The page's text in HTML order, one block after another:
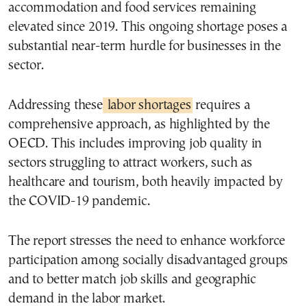
accommodation and food services remaining
elevated since 2019. This ongoing shortage poses a
substantial near-term hurdle for businesses in the
sector.
Addressing these labor shortages requires a
comprehensive approach, as highlighted by the
OECD. This includes improving job quality in
sectors struggling to attract workers, such as
healthcare and tourism, both heavily impacted by
the COVID-19 pandemic.
The report stresses the need to enhance workforce
participation among socially disadvantaged groups
and to better match job skills and geographic
demand in the labor market.